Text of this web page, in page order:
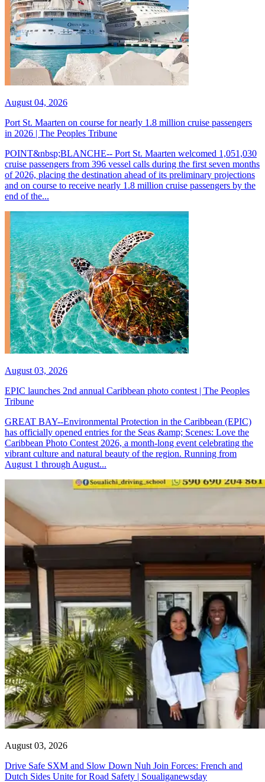
August 04, 2026
Port St. Maarten on course for nearly 1.8 million cruise passengers
in 2026 | The Peoples Tribune
POINT&nbsp;BLANCHE-- Port St. Maarten welcomed 1,051,030
cruise passengers from 396 vessel calls during the first seven months
of 2026, placing the destination ahead of its preliminary projections
and on course to receive nearly 1.8 million cruise passengers by the
end of the...
August 03, 2026
EPIC launches 2nd annual Caribbean photo contest | The Peoples
Tribune
GREAT BAY--Environmental Protection in the Caribbean (EPIC)
has officially opened entries for the Seas &amp; Scenes: Love the
Caribbean Photo Contest 2026, a month-long event celebrating the
vibrant culture and natural beauty of the region. Running from
August 1 through August...
August 03, 2026
Drive Safe SXM and Slow Down Nuh Join Forces: French and
Dutch Sides Unite for Road Safety | Soualiganewsday